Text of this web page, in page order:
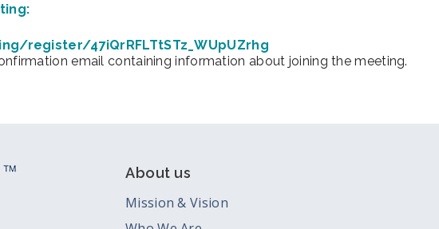
register/47iQrRFLTtSTz_WUpUZrhg
email containing information about joining the meeting.
About us
Mission & Vision